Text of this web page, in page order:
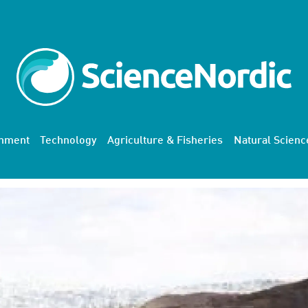
Technology Agriculture & Fisheries Natural